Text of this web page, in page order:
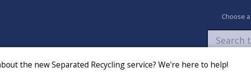
the new Separated Recycling service? We're here to help!
Choose
Newsroom My Accounts Pay Apply /